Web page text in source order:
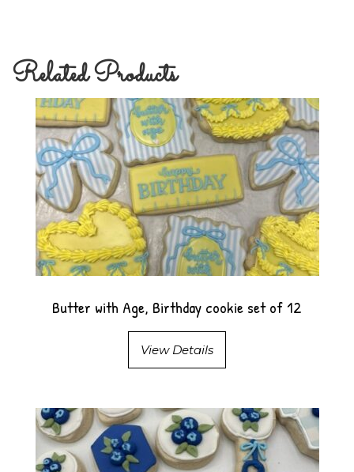
Related Products
Butter with Age, Birthday cookie set of 12
View Details